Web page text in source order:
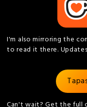
I'm also mirroring the
to read it there.